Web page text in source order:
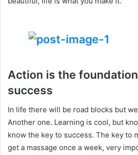
Action is the
success
In life there will be road blocks but
Another one. Learning is cool, but
know the key to success. The key to
get a massage once a week, very